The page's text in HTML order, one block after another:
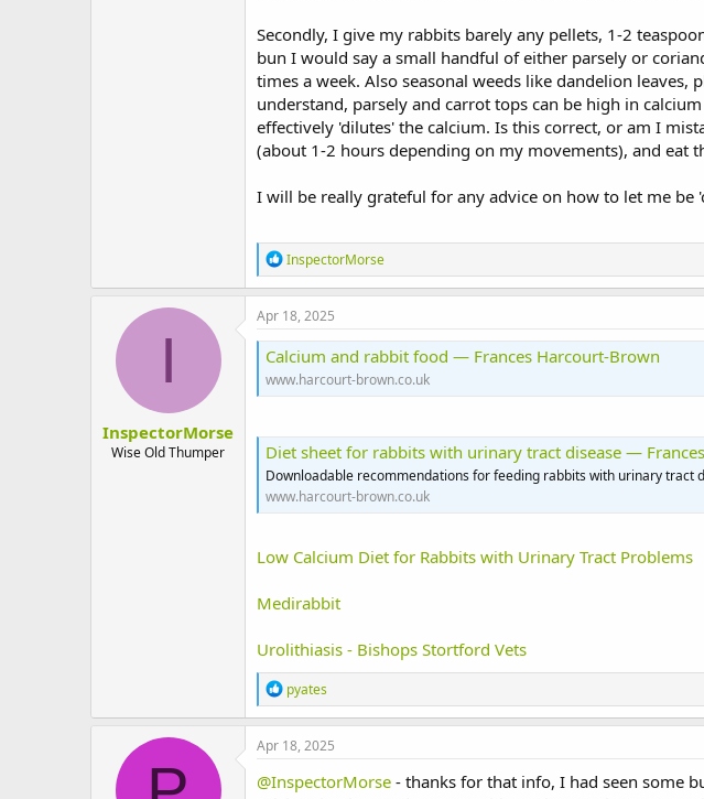
Secondly, I give my rabbits barely any pellets, 1-2
bun I would say a small handful of either parsely or
times a week. Also seasonal weeds like dandelion
understand, parsely and carrot tops can be high in
effectively 'dilutes' the calcium. Is this correct, or am I
(about 1-2 hours depending on my movements), and eat
I will be really grateful for any advice on how to let me be
R
e
a
c
o
n
InspectorMorse
I
InspectorMorse
Wise Old Thumper
Apr 18, 2025
Calcium and rabbit food — Frances Harcourt-Brown
www.harcourt-brown.co.uk
Diet sheet for rabbits with urinary tract disease —
Downloadable recommendations for feeding rabbits with urinary tract
www.harcourt-brown.co.uk
Low Calcium Diet for Rabbits with Urinary Tract Problems
Medirabbit
Urolithiasis - Bishops Stortford Vets
R
e
a
c
i
o
pyates
Apr 18, 2025
@InspectorMorse - thanks for that info, I had seen some